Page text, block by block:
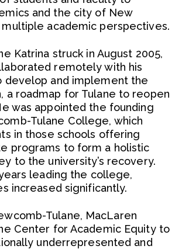
and the city of New
academic perspectives.
Katrina struck in August 2005,
remotely with his
develop and implement the
a roadmap for Tulane to reopen
was appointed the founding
Tulane College, which
in those schools offering
programs to form a holistic
to the university’s recovery.
leading the college,
increased significantly.
Tulane, MacLaren
Center for Academic Equity to
underrepresented and